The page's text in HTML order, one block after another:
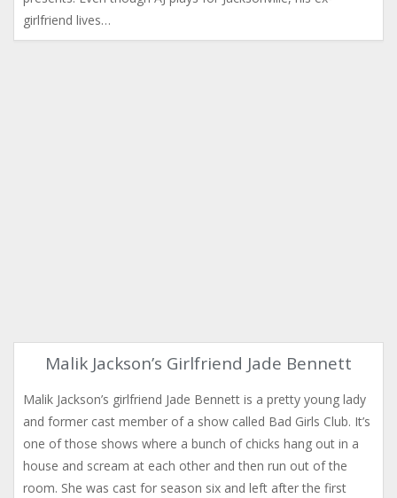
girlfriend lives…
Malik Jackson’s Girlfriend Jade Bennett
Malik Jackson’s girlfriend Jade Bennett is a pretty young lady
and former cast member of a show called Bad Girls Club. It’s
one of those shows where a bunch of chicks hang out in a
house and scream at each other and then run out of the
room. She was cast for season six and left after the first